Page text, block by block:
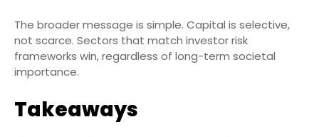
The broader message is simple. Capital is selective,
not scarce. Sectors that match investor risk
frameworks win, regardless of long-term societal
importance.
Takeaways